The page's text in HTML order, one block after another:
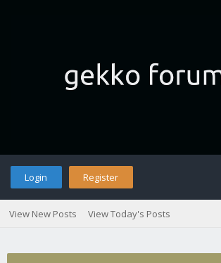
Login Register
View New Posts View Today's Posts